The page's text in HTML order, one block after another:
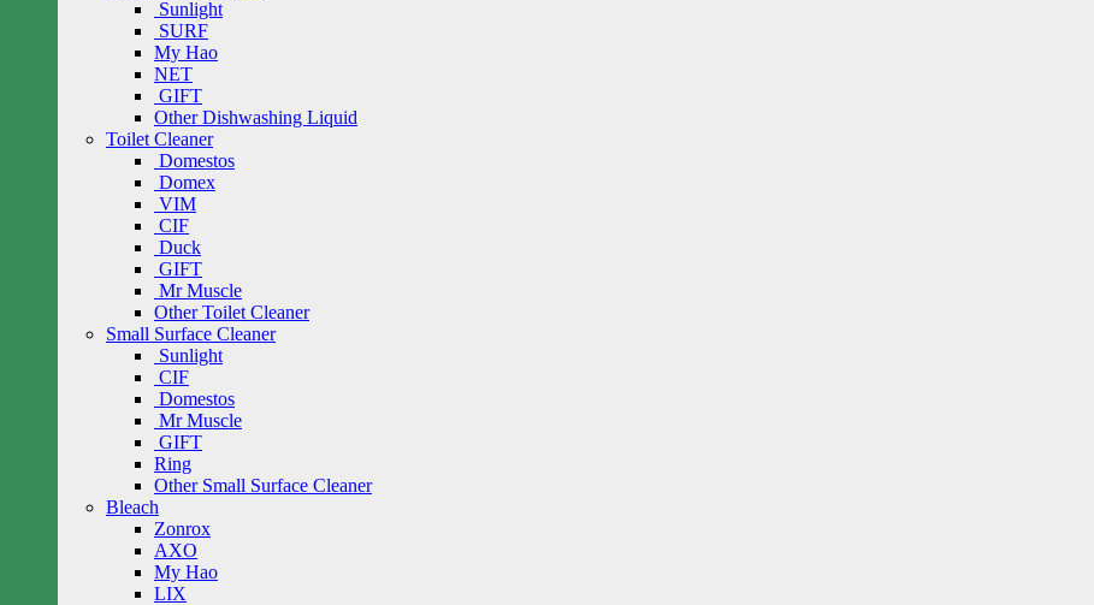
Sunlight
SURF
My Hao
NET
GIFT
Other Dishwashing Liquid
Toilet Cleaner
Domestos
Domex
VIM
CIF
Duck
GIFT
Mr Muscle
Other Toilet Cleaner
Small Surface Cleaner
Sunlight
CIF
Domestos
Mr Muscle
GIFT
Ring
Other Small Surface Cleaner
Bleach
Zonrox
AXO
My Hao
LIX